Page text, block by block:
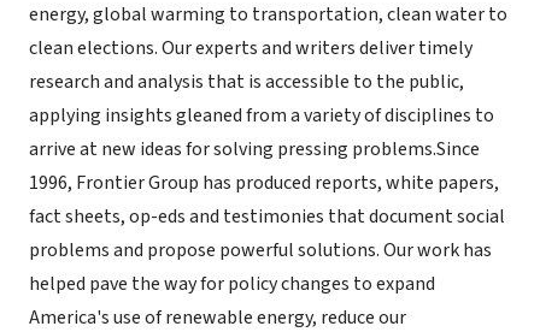
energy, global warming to transportation, clean water to
clean elections. Our experts and writers deliver timely
research and analysis that is accessible to the public,
applying insights gleaned from a variety of disciplines to
arrive at new ideas for solving pressing problems.Since
1996, Frontier Group has produced reports, white papers,
fact sheets, op-eds and testimonies that document social
problems and propose powerful solutions. Our work has
helped pave the way for policy changes to expand
America's use of renewable energy, reduce our